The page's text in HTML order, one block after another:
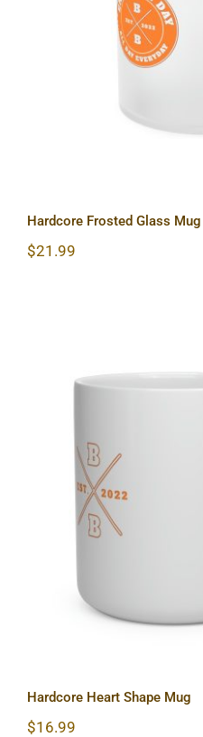
Hardcore
Hardcore Frosted Glass Mug
$21.99
Hardcore
Hardcore Heart Shape Mug
$16.99